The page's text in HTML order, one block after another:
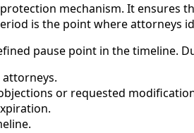
mechanism. It
is the point where attorneys
pause point in the timeline.
or requested